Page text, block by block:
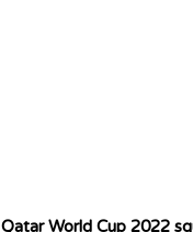
Qatar World Cup 2022